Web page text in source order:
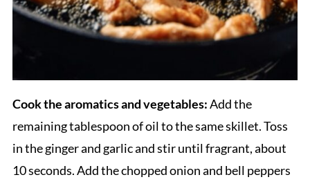
Cook the aromatics and vegetables:Add the
remaining tablespoon of oil to the same skillet. Toss
in the ginger and garlic and stir until fragrant, about
10 seconds. Add the chopped onion and bell peppers